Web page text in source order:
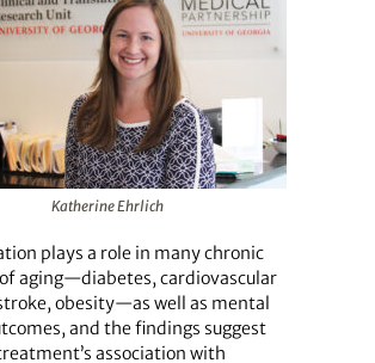
Katherine Ehrlich
plays a role in many chronic
aging—diabetes, cardiovascular
obesity—as well as mental
and the findings suggest
association with